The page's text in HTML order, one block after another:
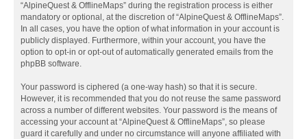
“AlpineQuest & OfflineMaps” during the registration process is either
mandatory or optional, at the discretion of “AlpineQuest & OfflineMaps”.
In all cases, you have the option of what information in your account is
publicly displayed. Furthermore, within your account, you have the
option to opt-in or opt-out of automatically generated emails from the
phpBB software.
Your password is ciphered (a one-way hash) so that it is secure.
However, it is recommended that you do not reuse the same password
across a number of different websites. Your password is the means of
accessing your account at “AlpineQuest & OfflineMaps”, so please
guard it carefully and under no circumstance will anyone affiliated with